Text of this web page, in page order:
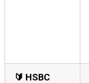
🔰 HSBC